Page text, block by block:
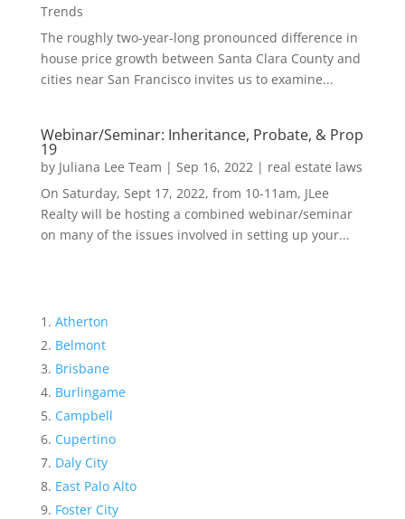
Trends
The roughly two-year-long pronounced difference in
house price growth between Santa Clara County and
cities near San Francisco invites us to examine...
Webinar/Seminar: Inheritance, Probate, & Prop
19
by Juliana Lee Team | Sep 16, 2022| real estate laws
On Saturday, Sept 17, 2022, from 10-11am, JLee
Realty will be hosting a combined webinar/seminar
on many of the issues involved in setting up your...
Atherton
Belmont
Brisbane
Burlingame
Campbell
Cupertino
Daly City
East Palo Alto
Foster City